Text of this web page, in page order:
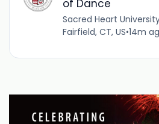
of Dance
Sacred Heart
Fairfield, CT, US•14m